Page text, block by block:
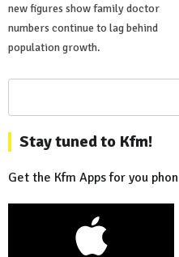
new figures show family doctor
numbers continue to lag behind
population growth.
Stay tuned to Kfm!
Get the Kfm Apps for you